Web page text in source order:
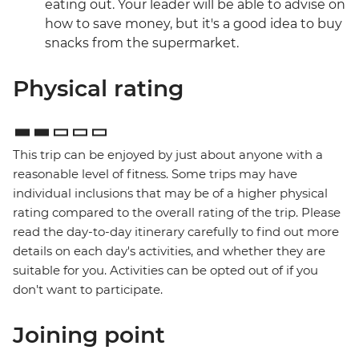
eating out. Your leader will be able to advise on
how to save money, but it's a good idea to buy
snacks from the supermarket.
Physical rating
This trip can be enjoyed by just about anyone with a
reasonable level of fitness. Some trips may have
individual inclusions that may be of a higher physical
rating compared to the overall rating of the trip. Please
read the day-to-day itinerary carefully to find out more
details on each day's activities, and whether they are
suitable for you. Activities can be opted out of if you
don't want to participate.
Joining point